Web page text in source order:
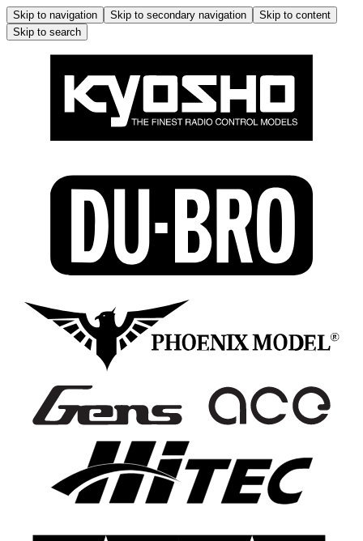
Skip to navigation Skip to secondary navigation
Skip to content
Skip to search